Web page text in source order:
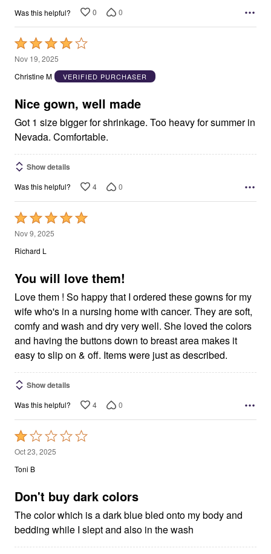
Was this helpful? 0 0
Rated
4
out
5
Nov 19, 2025
Christine M
VERIFIED PURCHASER
Nice gown, well made
Got 1 size bigger for shrinkage. Too heavy for summer in
Nevada. Comfortable.
Show details
Was this helpful? 4 0
Rated
5
out
5
Nov 9, 2025
Richard L
You will love them!
Love them ! So happy that I ordered these gowns for my
wife who's in a nursing home with cancer. They are soft,
comfy and wash and dry very well. She loved the colors
and having the buttons down to breast area makes it
easy to slip on & off. Items were just as described.
Show details
Was this helpful? 4 0
Rated
1
out
5
Oct 23, 2025
Toni B
Don't buy dark colors
The color which is a dark blue bled onto my body and
bedding while I slept and also in the wash